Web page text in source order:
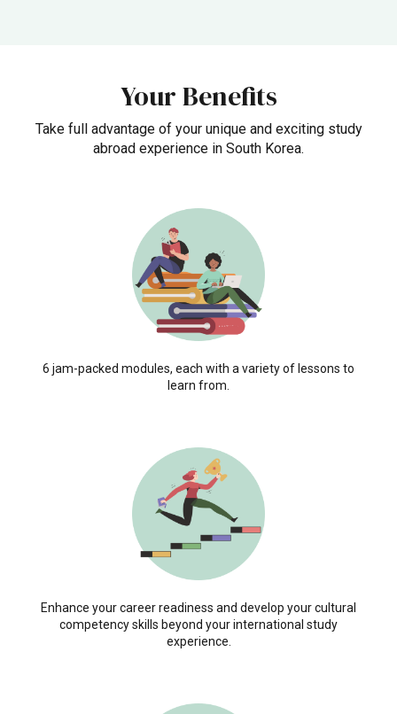
Your Benefits
Take full advantage of your unique and exciting study
abroad experience in South Korea.
6 jam-packed modules, each with a variety of lessons to
learn from.
Enhance your career readiness and develop your cultural
competency skills beyond your international study
experience.